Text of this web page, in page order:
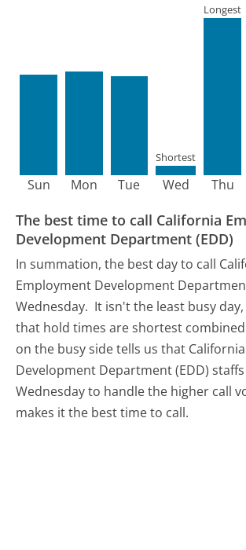
Sun Mon Tue Wed
Shortest
Thu
Longest
The best time to call California
Development Department (EDD)
In summation, the best day to call
Employment Development
Wednesday. It isn't the least busy
that hold times are shortest
on the busy side tells us that
Development Department (EDD)
Wednesday to handle the higher call
makes it the best time to call.